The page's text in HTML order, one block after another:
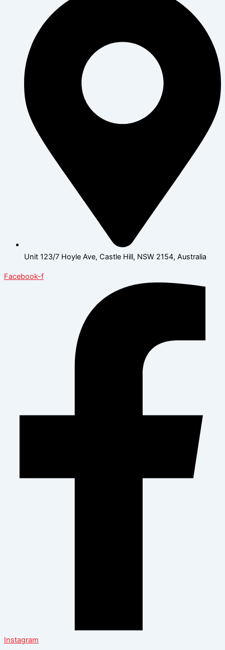
Unit 123/7 Hoyle Ave, Castle Hill, NSW 2154, Australia
Facebook-f
Instagram